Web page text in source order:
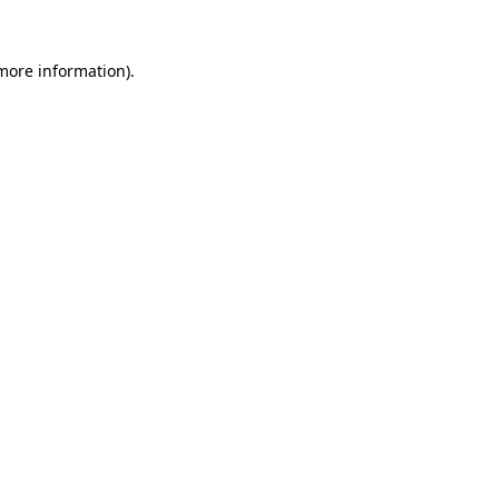
information).